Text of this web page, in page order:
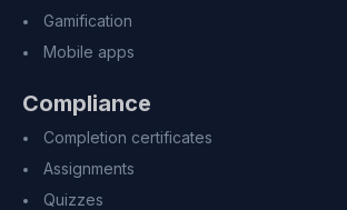
Gamification
Mobile apps
Compliance
Completion certificates
Assignments
Quizzes